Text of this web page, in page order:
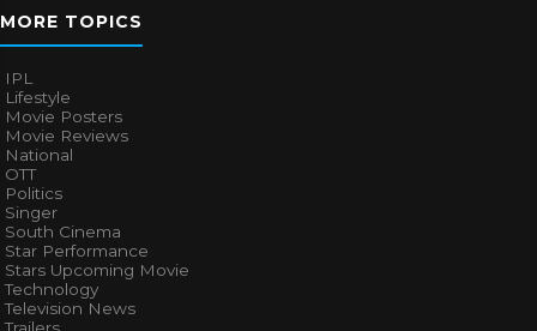
MORE TOPICS
IPL
Lifestyle
Movie Posters
Movie Reviews
National
OTT
Politics
Singer
South Cinema
Star Performance
Stars Upcoming Movie
Technology
Television News
Trailers